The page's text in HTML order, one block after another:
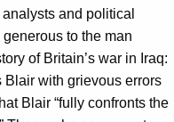
and political
to the man
of Britain’s war in Iraq:
Blair with grievous errors
Blair “fully confronts the